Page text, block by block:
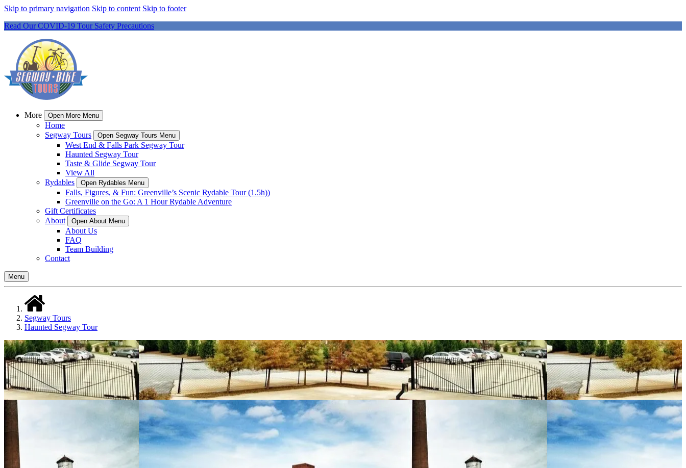
Skip to primary navigation Skip to content Skip to footer
Read Our COVID-19 Tour Safety Precautions
More Open More Menu
Home
Segway Tours
Open Segway Tours Menu
West End & Falls Park Segway Tour
Haunted Segway Tour
Taste & Glide Segway Tour
View All
Rydables
Open Rydables Menu
Falls, Figures, & Fun: Greenville’s Scenic Rydable Tour (1.5h))
Greenville on the Go: A 1 Hour Rydable Adventure
Gift Certificates
About
Open About Menu
About Us
FAQ
Team Building
Contact
Menu
Segway Tours
Haunted Segway Tour